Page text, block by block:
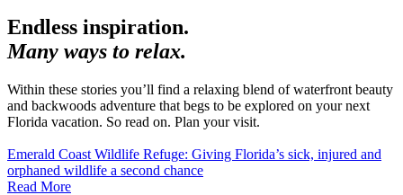
Endless inspiration.
Many ways to relax.
Within these stories you’ll find a relaxing blend of waterfront beauty
and backwoods adventure that begs to be explored on your next
Florida vacation. So read on. Plan your visit.
Emerald Coast Wildlife Refuge: Giving Florida’s sick, injured and
orphaned wildlife a second chance
Read More